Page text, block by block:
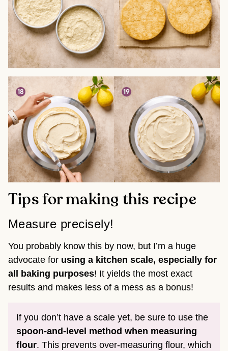
Tips for making this recipe
Measure precisely!
You probably know this by now, but I’m a huge
advocate for using a kitchen scale, especially for
all baking purposes! It yields the most exact
results and makes less of a mess as a bonus!
If you don’t have a scale yet, be sure to use the
spoon-and-level method when measuring
flour. This prevents over-measuring flour, which